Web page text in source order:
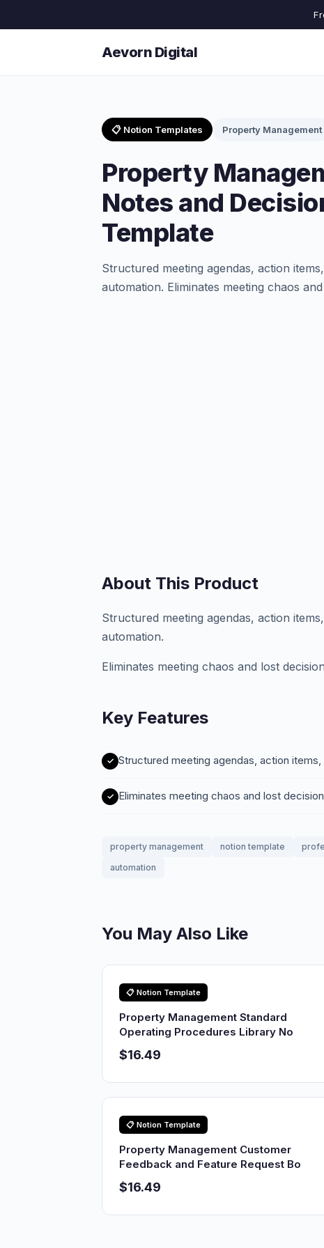
Aevorn Digital
📋 Notion Templates Property Management
Property
Notes and
Template
Structured meeting agendas, action
automation. Eliminates meeting chaos
About This Product
Structured meeting agendas, action
automation.
Eliminates meeting chaos and lost
Key Features
Structured meeting agendas, action
Eliminates meeting chaos and lost
property management notion template
automation
You May Also Like
📋 Notion Template
Property Management Standard
Operating Procedures Library No
$16.49
📋 Notion Template
Property Management Customer
Feedback and Feature Request Bo
$16.49